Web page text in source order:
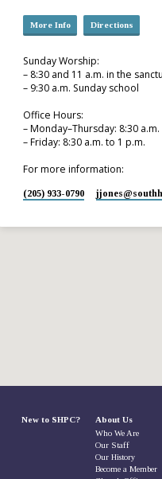
More Info Directions
Sunday Worship:
– 8:30 and 11 a.m. in the
– 9:30 a.m. Sunday school
Office Hours:
– Monday–Thursday: 8:30
– Friday: 8:30 a.m. to 1 p.m.
For more information:
(205) 933-0790
New to SHPC? About Us
Who We Are
Our Staff
Our History
Become a Member